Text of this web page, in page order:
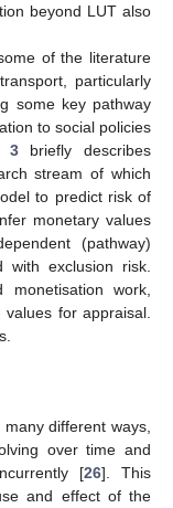
beyond LUT also
of the literature
particularly
some key pathway
to social policies
3briefly describes
stream of which
to predict risk of
monetary values
(pathway)
with exclusion risk.
work,
for appraisal.
different ways,
over time and
[26]. This
and effect of the